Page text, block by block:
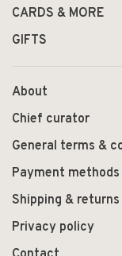
CARDS & MORE
GIFTS
About
Chief curator
General terms &
Payment methods
Shipping & returns
Privacy policy